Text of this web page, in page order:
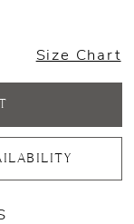
Size Chart